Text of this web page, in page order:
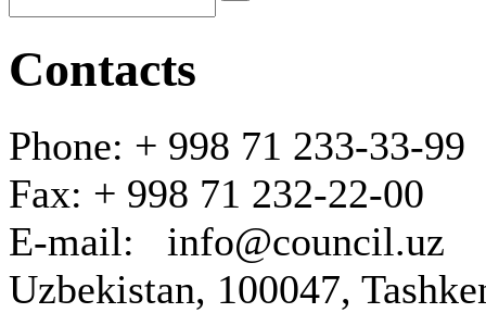
Contacts
Phone: + 998 71 233-33-99
Fax: + 998 71 232-22-00
E-mail: info@council.uz
Uzbekistan, 100047,